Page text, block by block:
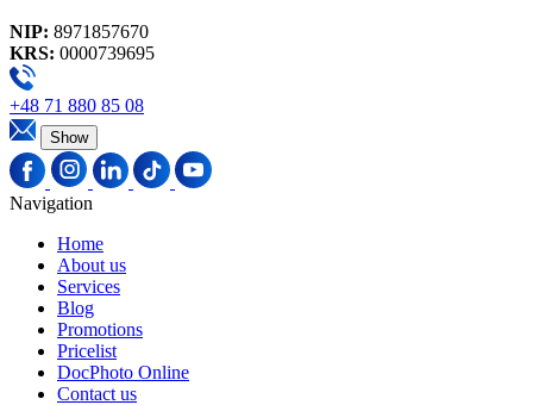
NIP: 8971857670
KRS: 0000739695
+48 71 880 85 08
Show
Navigation
Home
About us
Services
Blog
Promotions
Pricelist
DocPhoto Online
Contact us